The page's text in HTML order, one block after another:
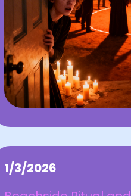
1/3/2026